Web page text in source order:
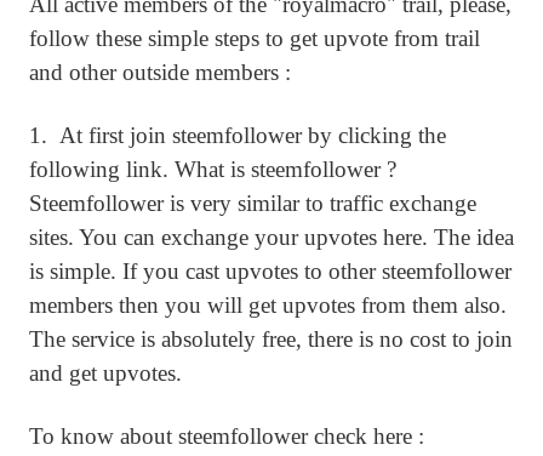
follow these simple steps to get upvote from trail
and other outside members :
1. At first join steemfollower by clicking the
following link. What is steemfollower ?
Steemfollower is very similar to traffic exchange
sites. You can exchange your upvotes here. The idea
is simple. If you cast upvotes to other steemfollower
members then you will get upvotes from them also.
The service is absolutely free, there is no cost to join
and get upvotes.
To know about steemfollower check here :